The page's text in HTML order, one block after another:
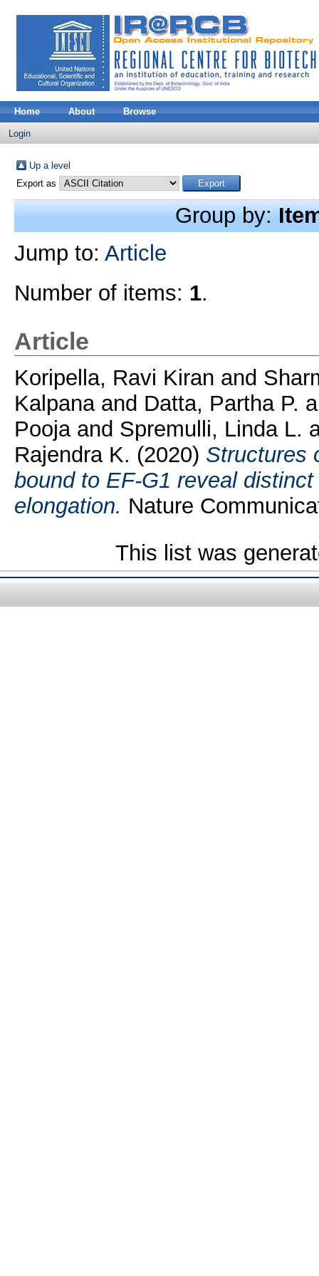
Home About Browse
Login
Up a level
Export as
Group by:
Jump to: Article
Number of items: 1.
Article
Koripella, Ravi Kiran and
Kalpanaand Datta, Partha P.
Poojaand Spremulli, Linda L.
Rajendra K. (2020) Structures
bound to EF-G1 reveal
elongation. Nature
This list was